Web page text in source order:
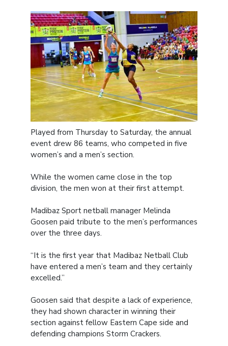
Played from Thursday to Saturday, the annual
event drew 86 teams, who competed in five
women’s and a men’s section.
While the women came close in the top
division, the men won at their first attempt.
Madibaz Sport netball manager Melinda
Goosen paid tribute to the men’s performances
over the three days.
“It is the first year that Madibaz Netball Club
have entered a men’s team and they certainly
excelled.”
Goosen said that despite a lack of experience,
they had shown character in winning their
section against fellow Eastern Cape side and
defending champions Storm Crackers.